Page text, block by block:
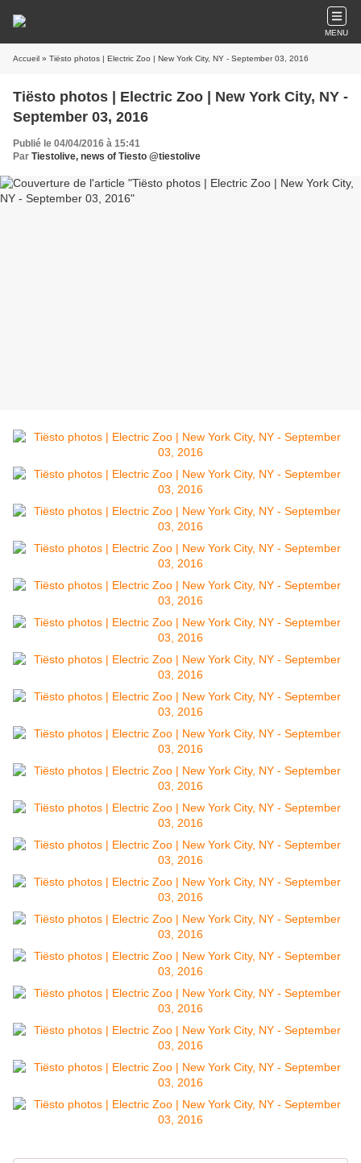
MENU
Accueil » Tiësto photos | Electric Zoo | New York City, NY - September 03, 2016
Tiësto photos | Electric Zoo | New York City, NY -
September 03, 2016
Publié le 04/04/2016 à 15:41
Par Tiestolive, news of Tiesto @tiestolive